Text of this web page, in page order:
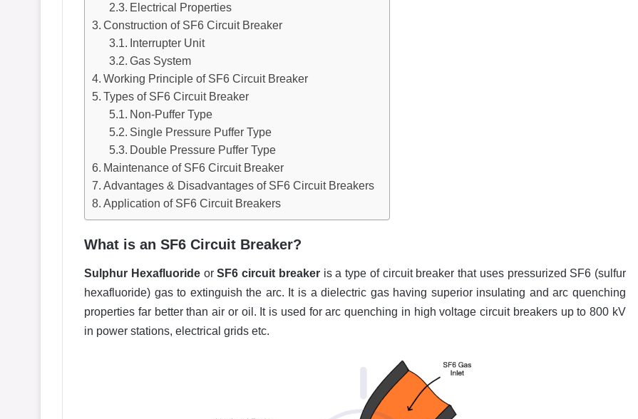
Electrical Properties
Construction of SF6 Circuit Breaker
Interrupter Unit
Gas System
Working Principle of SF6 Circuit Breaker
Types of SF6 Circuit Breaker
Non-Puffer Type
Single Pressure Puffer Type
Double Pressure Puffer Type
Maintenance of SF6 Circuit Breaker
Advantages & Disadvantages of SF6 Circuit Breakers
Application of SF6 Circuit Breakers
What is an SF6 Circuit Breaker?
Sulphur HexafluorideorSF6 circuit breakeris a type of circuit breaker that uses pressurized SF6 (sulfur
hexafluoride) gas to extinguish the arc. It is a dielectric gas having superior insulating and arc quenching
properties far better than air or oil. It is used for arc quenching in high voltage circuit breakers up to 800 kV
in power stations, electrical grids etc.